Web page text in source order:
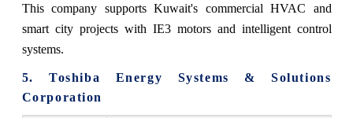
This company supports Kuwait's commercial HVAC and
smart city projects with IE3 motors and intelligent control
systems.
5. Toshiba Energy Systems & Solutions
Corporation